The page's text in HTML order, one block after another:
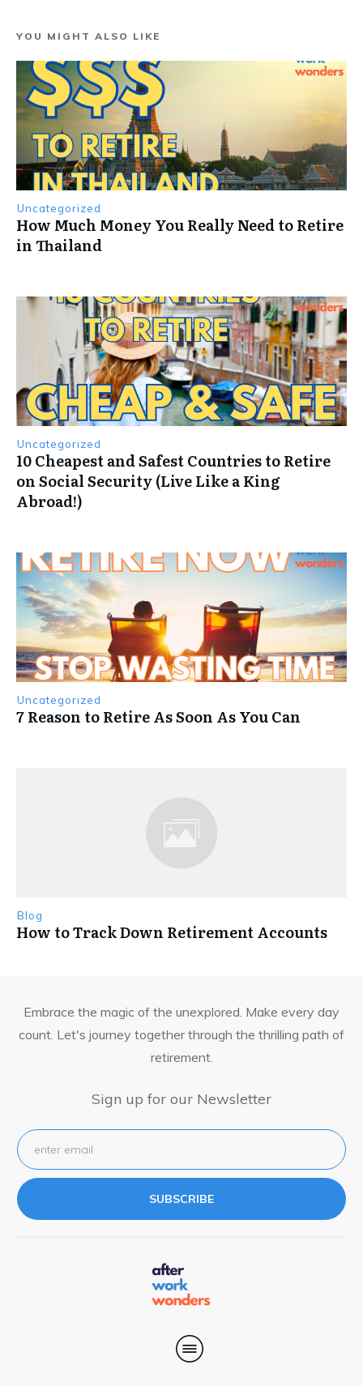
YOU MIGHT ALSO LIKE
Uncategorized
How Much Money You Really Need to Retire
in Thailand
Uncategorized
10 Cheapest and Safest Countries to Retire
on Social Security (Live Like a King
Abroad!)
Uncategorized
7 Reason to Retire As Soon As You Can
Blog
How to Track Down Retirement Accounts
Embrace the magic of the unexplored. Make every day
count. Let's journey together through the thrilling path of
retirement.
Sign up for our Newsletter
SUBSCRIBE